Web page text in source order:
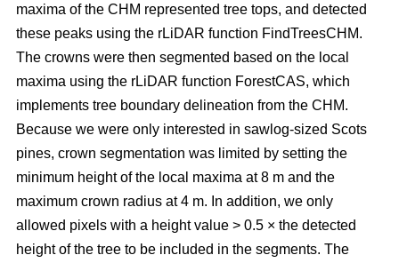
maxima of the CHM represented tree tops, and detected
these peaks using the rLiDAR function FindTreesCHM.
The crowns were then segmented based on the local
maxima using the rLiDAR function ForestCAS, which
implements tree boundary delineation from the CHM.
Because we were only interested in sawlog-sized Scots
pines, crown segmentation was limited by setting the
minimum height of the local maxima at 8 m and the
maximum crown radius at 4 m. In addition, we only
allowed pixels with a height value > 0.5 × the detected
height of the tree to be included in the segments. The